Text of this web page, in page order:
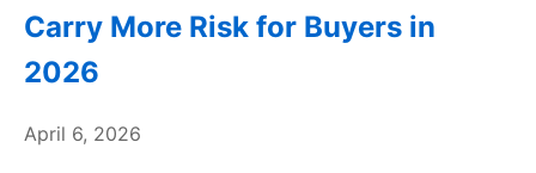
Carry More Risk for Buyers in
2026
April 6, 2026